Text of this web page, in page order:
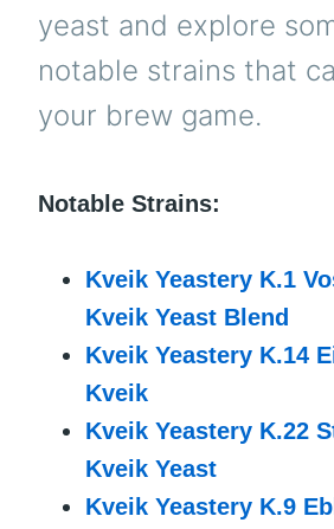
yeast and explore
notable strains that
your brew game.
Notable Strains:
Kveik Yeastery K.1
Kveik Yeast Blend
Kveik Yeastery K.14
Kveik
Kveik Yeastery K.22
Kveik Yeast
Kveik Yeastery K.9